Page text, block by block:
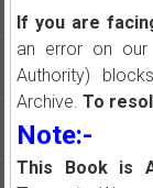
If you are
an error on our
Authority)
Archive. To
Note:-
This Book is